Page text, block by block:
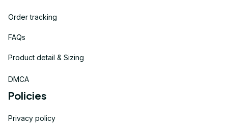
Order tracking
FAQs
Product detail & Sizing
DMCA
Policies
Privacy policy